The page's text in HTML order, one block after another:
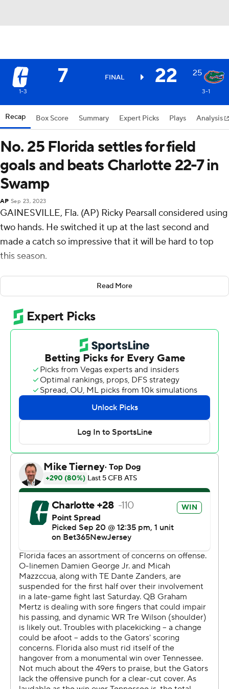
7 FINAL 22 25
1-3 3-1
Recap Box Score Summary Expert Picks Plays Analysis
No. 25 Florida settles for field
goals and beats Charlotte 22-7 in
Swamp
AP Sep 23, 2023
GAINESVILLE, Fla. (AP) Ricky Pearsall considered using
two hands. He switched it up at the last second and
made a catch so impressive that it will be hard to top
this season.
Pearsall made a one-handed grab that has to be among
the best in program history, and No. 25 Florida Gators
beat Charlotte 49ers 22-7 on Saturday night.
“We practice that actually,” Pearsall, who caught six
passes for 104 yards said. “I like to say that happens in
Trey Smack made five field goals to help the Gators (3-1)
overcome their red zone woes. Florida went 1 for 9 on
third down and settled for three field goals from inside
the 10-yard line. The Gators won their third consecutive
game since losing at then-No. 14 Utah, but looked far
from ready to go on the road and end a two-game skid
to Kentucky next week.
“Are we happy with everything that happened out
there?” Florida coach Billy Napier said. “No. But we see
a lot of bright spots.”
Graham Mertz completed 20 of 23 passes for 259
yards, with a touchdown and a fumble for the Gators.
Pearsall's leaping snag down the seam led to a field goal
and a 10-0 lead in the first quarter.
“(Coaches) always say don’t play down to the
competition, raise the standard, set the Gator
standard,” linebacker Shemar James said. “For any
game, we play a faceless opponent, so that’s what we
tried to do tonight. Fortunately we came out with the W,
but it was kind of a little bit sloppy.”
Read More